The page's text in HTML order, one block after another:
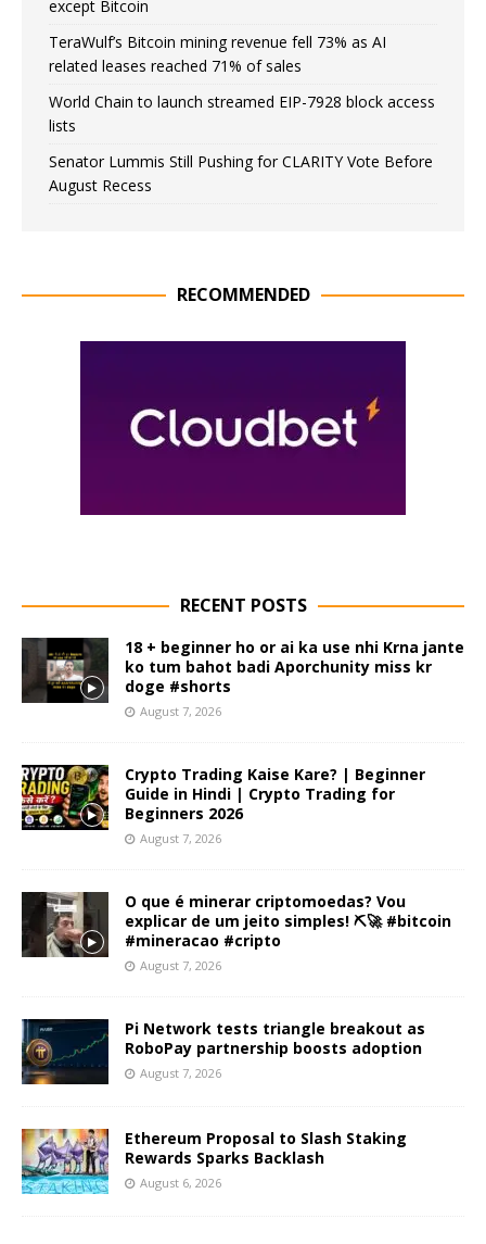
except Bitcoin
TeraWulf’s Bitcoin mining revenue fell 73% as AI
related leases reached 71% of sales
World Chain to launch streamed EIP-7928 block access
lists
Senator Lummis Still Pushing for CLARITY Vote Before
August Recess
RECOMMENDED
RECENT POSTS
18 + beginner ho or ai ka use nhi Krna jante
ko tum bahot badi Aporchunity miss kr
doge #shorts
August 7, 2026
Crypto Trading Kaise Kare? | Beginner
Guide in Hindi | Crypto Trading for
Beginners 2026
August 7, 2026
O que é minerar criptomoedas? Vou
explicar de um jeito simples! ⛏️🚀 #bitcoin
#mineracao #cripto
August 7, 2026
Pi Network tests triangle breakout as
RoboPay partnership boosts adoption
August 7, 2026
Ethereum Proposal to Slash Staking
Rewards Sparks Backlash
August 6, 2026